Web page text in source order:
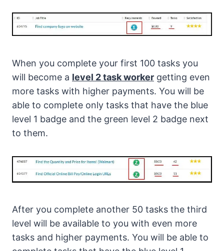
When you complete your first 100 tasks you
will become a level 2 task worker getting even
more tasks with higher payments. You will be
able to complete only tasks that have the blue
level 1 badge and the green level 2 badge next
to them.
After you complete another 50 tasks the third
level will be available to you with even more
tasks and higher payments. You will be able to